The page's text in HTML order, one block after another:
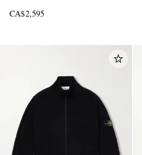
CA$2,595